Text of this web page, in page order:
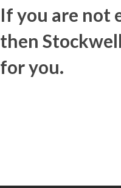
If you are not
then
for you.